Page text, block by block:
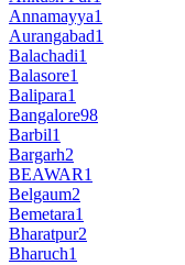
Annamayya1
Aurangabad1
Balachadi1
Balasore1
Balipara1
Bangalore98
Barbil1
Bargarh2
BEAWAR1
Belgaum2
Bemetara1
Bharatpur2
Bharuch1